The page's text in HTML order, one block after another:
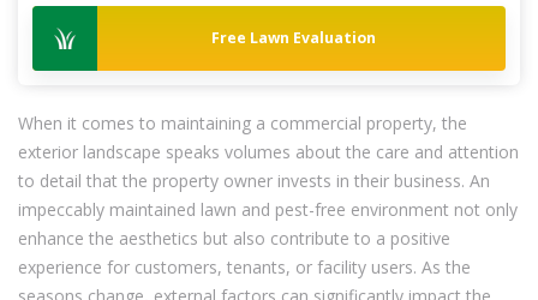
Free Lawn Evaluation
When it comes to maintaining a commercial property, the
exterior landscape speaks volumes about the care and attention
to detail that the property owner invests in their business. An
impeccably maintained lawn and pest-free environment not only
enhance the aesthetics but also contribute to a positive
experience for customers, tenants, or facility users. As the
seasons change, external factors can significantly impact the